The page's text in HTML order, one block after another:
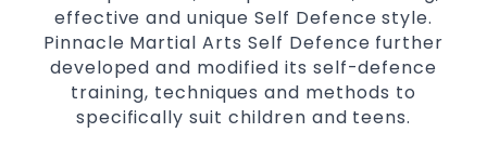
kids3 years and above
Comprehensive Martial Arts syllabus with
selected techniques from various Martial
High performance
effective and unique Self Defence style.
Pinnacle Martial Arts Self Defence further
developed and modified its self-defence
training, techniques and methods to
specifically suit children and teens.